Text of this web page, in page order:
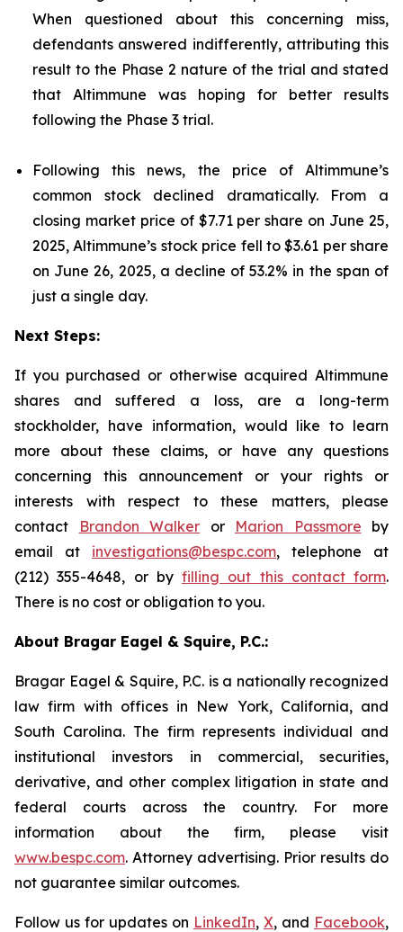
When questioned about this concerning miss,
defendants answered indifferently, attributing this
result to the Phase 2 nature of the trial and stated
that Altimmune was hoping for better results
following the Phase 3 trial.
Following this news, the price of Altimmune’s
common stock declined dramatically. From a
closing market price of $7.71 per share on June 25,
2025, Altimmune’s stock price fell to $3.61 per share
on June 26, 2025, a decline of 53.2% in the span of
just a single day.
Next Steps:
If you purchased or otherwise acquired Altimmune
shares and suffered a loss, are a long-term
stockholder, have information, would like to learn
more about these claims, or have any questions
concerning this announcement or your rights or
interests with respect to these matters, please
contact
Brandon Walker or Marion Passmore by
email at investigations@bespc.com, telephone at
(212) 355-4648, or by filling out this contact form.
There is no cost or obligation to you.
About Bragar Eagel & Squire, P.C.:
Bragar Eagel & Squire, P.C. is a nationally recognized
law firm with offices in New York, California, and
South Carolina. The firm represents individual and
institutional investors in commercial, securities,
derivative, and other complex litigation in state and
federal courts across the country. For more
information about the firm, please visit
www.bespc.com. Attorney advertising. Prior results do
not guarantee similar outcomes.
Follow us for updates on LinkedIn, X, and Facebook,